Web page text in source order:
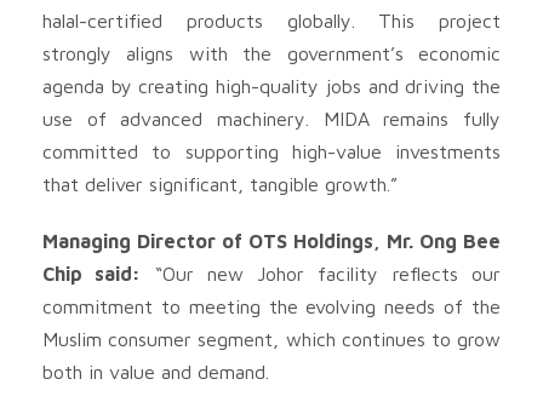
halal-certified products globally. This project
strongly aligns with the government’s economic
agenda by creating high-quality jobs and driving the
use of advanced machinery. MIDA remains fully
committed to supporting high-value investments
that deliver significant, tangible growth.”
Managing Director of OTS Holdings, Mr. Ong Bee
Chip said:
“Our new Johor facility reflects our
commitment to meeting the evolving needs of the
Muslim consumer segment, which continues to grow
both in value and demand.